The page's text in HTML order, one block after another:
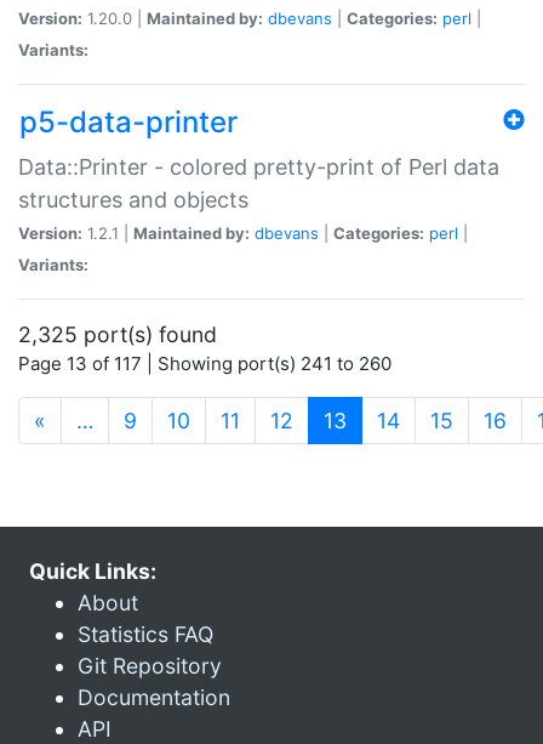
Version: 1.20.0 | Maintained by: dbevans Categories: perl
Variants:
p5-data-printer
Data::Printer - colored pretty-print of Perl data
structures and objects
Version: 1.2.1 | Maintained by: dbevans Categories: perl
Variants:
2,325 port(s) found
Page 13 of 117 | Showing port(s) 241 to 260
« … 9 10 11 12 13 (current)
14 15 16
Quick Links:
About
Statistics FAQ
Git Repository
Documentation
API